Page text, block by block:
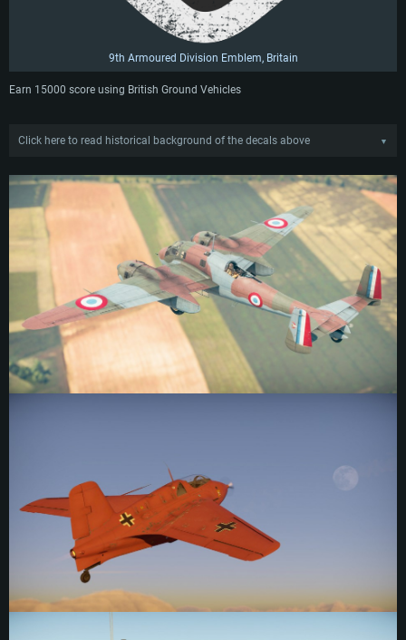
9th Armoured Division Emblem, Britain
Earn 15000 score using British Ground Vehicles
Click here to read historical background of the decals above ▼
The emblem of 4ème Groupe de Bombardement d'Assaut II/51 (4th Squadron
of the 2nd Group of the 51st Attack-Bomber Wing), French Air Force. The
majority of emblems used by French squadrons during the Second World War
were inherited from markings created in the 1910s, 1920s and 1930s. The
winged tortoise emblem appears in several of these with slight variations. It
can be seen in the badges of SAL 203, 39ème RAO, and BR.55, just to name a
few. GBA II/51 was formed on December 15th, 1939, and operated for only
several months until April 15th, 1940, when the group was disbanded. The
squadron primarily flew Bréguet 693 attack aircraft, where the winged tortoise
could occasionally be seen on the vertical stabilizer, with the tortoise facing
toward the front of the plane. Its placement on aircraft was relatively rare
however, and was much more commonly seen as a badge.
7./ JG 400 Emblem
however, Komet emblems were rarely photographed, and no available wartime
photos appear to exist of this emblem. It was first seen in 1965 when Britain
donated a Komet they had captured back to Germany, to be displayed in the
Deutsches Museum in München. When the aircraft was refurbished and
repainted, this emblem was chosen to represent 7th group. It is more likely that
the replication was indeed made from original sources rather than invented,
though this is difficult to confirm. Like all Komet emblems it was positioned in
front of the cockpit, just before the nose cone.